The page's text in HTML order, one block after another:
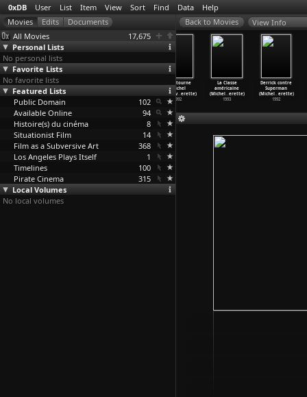
0xDB User List Item View Sort Find Data Help
All Movies
17,675
Personal Lists
No personal lists
Favorite Lists
No favorite lists
Featured Lists
Public Domain
102
Available Online
94
Histoire(s) du cinéma
8
Situationist Film
14
Film as a Subversive Art
368
Los Angeles Plays Itself
1
Timelines
100
Pirate Cinema
315
Local Volumes
No local volumes
View Info
A Bigger Splash
(Jack Hazan)
1973
Hazanavicius)
Ca détourne
(Michel
Hazanav… erette)
1992
La Classe
américaine
(Michel… erette)
1993
Derrick contre
Superman
(Michel… erette)
1992